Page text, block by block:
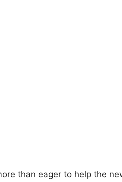
than eager to help the